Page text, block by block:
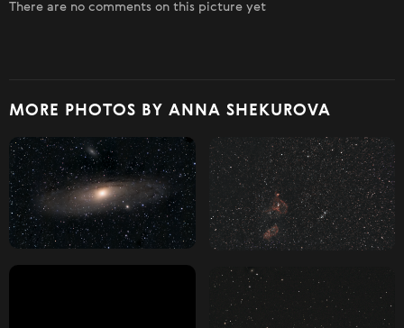
There are no comments on this picture yet
MORE PHOTOS BY ANNA SHEKUROVA